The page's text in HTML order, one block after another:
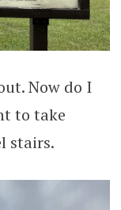
Now do I
to take
stairs.